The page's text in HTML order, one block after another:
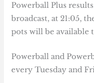
Powerball Plus
broadcast, at 21:05,
pots will be available
Powerball and
every Tuesday and